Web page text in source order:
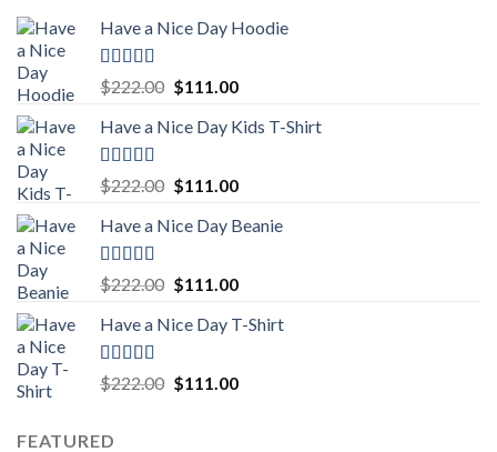
Have a Nice Day Hoodie
Rated5.00
out of 5
$222.00 Original
was:
$111.00Current
is:
Have a Nice Day Kids T-Shirt
Rated5.00
out of 5
$222.00 Original
was:
$111.00Current
is:
Have a Nice Day Beanie
Rated5.00
out of 5
$222.00 Original
was:
$111.00Current
is:
Have a Nice Day T-Shirt
Rated5.00
out of 5
$222.00 Original
$111.00Current
FEATURED